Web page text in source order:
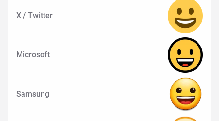
X / Twitter
Microsoft
Samsung